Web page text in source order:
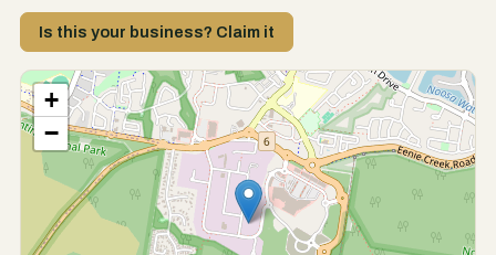
Is this your business? Claim it
+
−